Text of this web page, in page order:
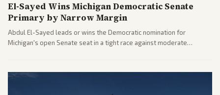
El-Sayed Wins Michigan Democratic Senate
Primary by Narrow Margin
Abdul El-Sayed leads or wins the Democratic nomination for
Michigan's open Senate seat in a tight race against moderate
noting implications for midterms and party direction.